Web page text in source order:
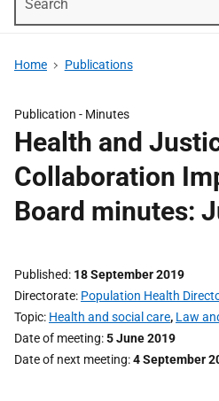
Home Publications
Publication - Minutes
Health and
Collaboration
Board minutes:
Published 18 September 2019
Directorate Population Health
Topic Health and social care, Law
Date of meeting 5 June 2019
Date of next meeting 4 September